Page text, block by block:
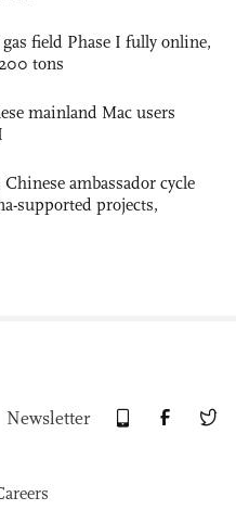
field Phase I fully online,
tons
mainland Mac users
ambassador cycle
supported projects,
Newsletter